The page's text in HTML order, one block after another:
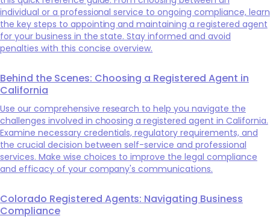
individual or a professional service to ongoing compliance, learn
the key steps to appointing and maintaining a registered agent
for your business in the state. Stay informed and avoid
penalties with this concise overview.
Behind the Scenes: Choosing a Registered Agent in
California
Use our comprehensive research to help you navigate the
challenges involved in choosing a registered agent in California.
Examine necessary credentials, regulatory requirements, and
the crucial decision between self-service and professional
services. Make wise choices to improve the legal compliance
and efficacy of your company's communications.
Colorado Registered Agents: Navigating Business
Compliance